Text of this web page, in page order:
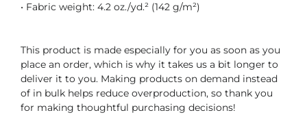
• Fabric weight: 4.2 oz./yd.² (142 g/m²)
This product is made especially for you as soon as you
place an order, which is why it takes us a bit longer to
deliver it to you. Making products on demand instead
of in bulk helps reduce overproduction, so thank you
for making thoughtful purchasing decisions!